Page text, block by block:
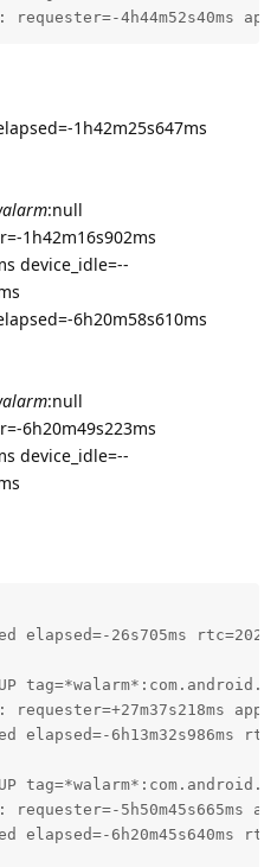
requester=-4h44m52s40ms
1h42m25s647ms
:null
1h42m16s902ms
device_idle=--
6h20m58s610ms
:null
6h20m49s223ms
device_idle=--
elapsed=-26s705ms
requester=+27m37s218ms
elapsed=-6h13m32s986ms
requester=-5h50m45s665ms
elapsed=-6h20m45s640ms